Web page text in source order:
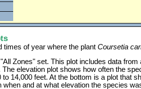
times of year where the plantCoursetia
Zones" set. This plot includes data
elevation plot shows how often the
14,000 feet. At the bottom is a plot that
and at what elevation the species